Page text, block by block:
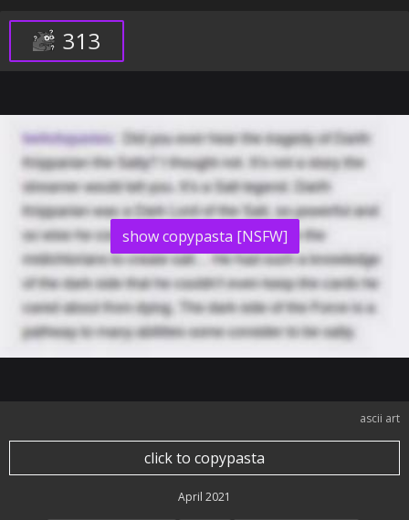
313
show copypasta [NSFW]
ascii art
click to copypasta
April 2021